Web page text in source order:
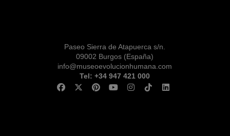
Paseo Sierra de Atapuerca s/n.
09002 Burgos (España)
info@museoevolucionhumana.com
Tel: +34 947 421 000